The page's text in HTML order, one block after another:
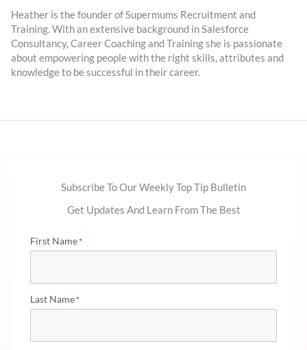
Heather is the founder of Supermums Recruitment and
Training. With an extensive background in Salesforce
Consultancy, Career Coaching and Training she is passionate
about empowering people with the right skills, attributes and
knowledge to be successful in their career.
Subscribe To Our Weekly Top Tip Bulletin
Get Updates And Learn From The Best
First Name
Last Name